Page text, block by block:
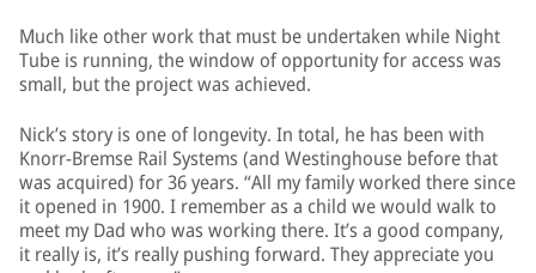
Much like other work that must be undertaken while Night
Tube is running, the window of opportunity for access was
small, but the project was achieved.
Nick’s story is one of longevity. In total, he has been with
Knorr-Bremse Rail Systems (and Westinghouse before that
was acquired) for 36 years. “All my family worked there since
it opened in 1900. I remember as a child we would walk to
meet my Dad who was working there. It’s a good company,
it really is, it’s really pushing forward. They appreciate you